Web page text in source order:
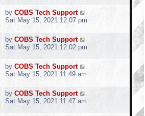
by COBS Tech Support
Sat May 15, 2021 12:07 pm
by COBS Tech Support
Sat May 15, 2021 12:02 pm
by COBS Tech Support
Sat May 15, 2021 11:49 am
by COBS Tech Support
Sat May 15, 2021 11:47 am